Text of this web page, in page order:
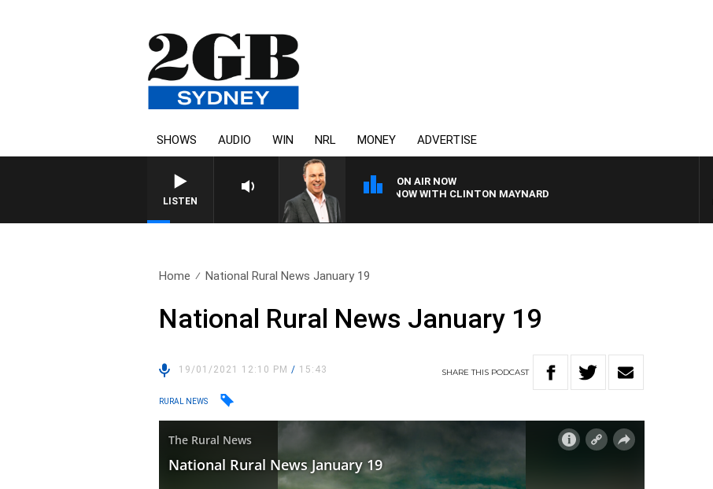
SHOWS AUDIO WIN NRL MONEY ADVERTISE
LISTEN
ON AIR NOW
SYDNEY NOW WITH CLINTON MAYNARD
Home National Rural News January 19
National Rural News January 19
19/01/2021 12:10 PM/ 15:43 SHARETHIS PODCAST
RURAL NEWS